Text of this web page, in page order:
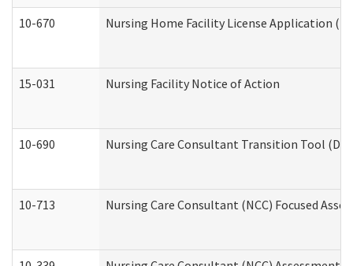
10-670 Nursing Home Facility License Application
15-031 Nursing Facility Notice of Action
10-690 Nursing Care Consultant Transition Tool
10-713 Nursing Care Consultant (NCC) Focused